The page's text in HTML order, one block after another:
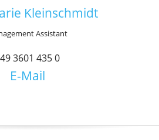
Kleinschmidt
Assistant
3601 435 0
E-Mail